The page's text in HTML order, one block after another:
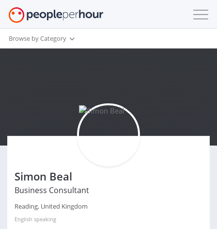
Browse by Category
Simon Beal
Business Consultant
Reading, United Kingdom
English speaking